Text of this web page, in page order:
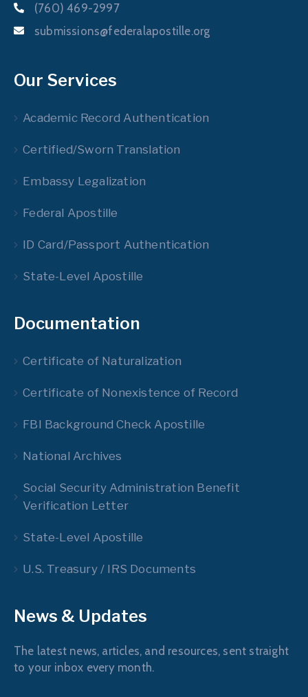
(760) 469-2997
submissions@federalapostille.org
Our Services
Academic Record Authentication
Certified/Sworn Translation
Embassy Legalization
Federal Apostille
ID Card/Passport Authentication
State-Level Apostille
Documentation
Certificate of Naturalization
Certificate of Nonexistence of Record
FBI Background Check Apostille
National Archives
Social Security Administration Benefit
Verification Letter
State-Level Apostille
U.S. Treasury / IRS Documents
News & Updates
The latest news, articles, and resources, sent straight
to your inbox every month.